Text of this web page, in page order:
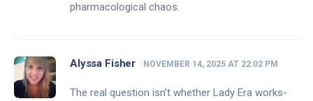
pharmacological chaos.
Alyssa Fisher NOVEMBER 14, 2025 AT 22:02 PM
The real question isn’t whether Lady Era works-